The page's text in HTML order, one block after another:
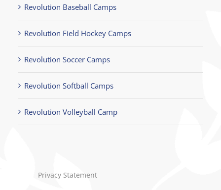
Revolution Baseball Camps
Revolution Field Hockey Camps
Revolution Soccer Camps
Revolution Softball Camps
Revolution Volleyball Camp
Privacy Statement